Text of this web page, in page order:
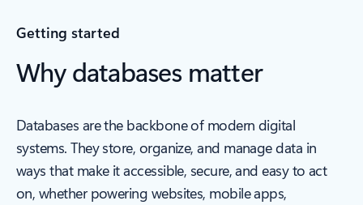
Getting started
Why databases matter
Databases are the backbone of modern digital
systems. They store, organize, and manage data in
ways that make it accessible, secure, and easy to act
on, whether powering websites, mobile apps,